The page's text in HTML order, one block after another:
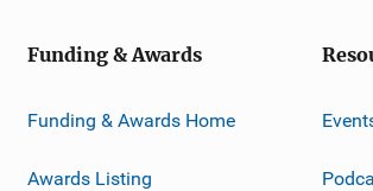
Funding & Awards
Funding & Awards Home
Awards Listing